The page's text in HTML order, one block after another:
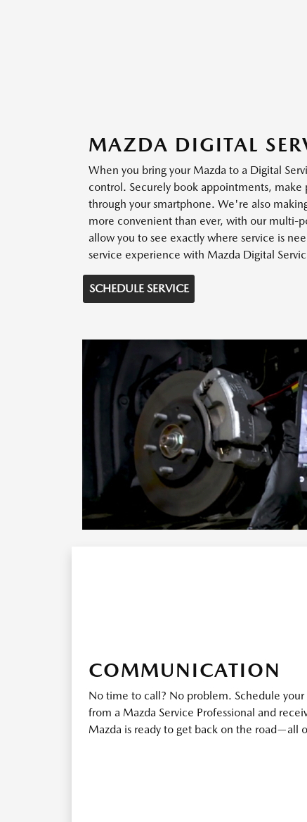
MAZDA DIGITAL
When you bring your Mazda to a Digital
control. Securely book appointments, make
through your smartphone. We're also
more convenient than ever, with our multi-
allow you to see exactly where service is
service experience with Mazda Digital
SCHEDULE SERVICE
COMMUNICATION
No time to call? No problem. Schedule your
from a Mazda Service Professional and
Mazda is ready to get back on the road—all